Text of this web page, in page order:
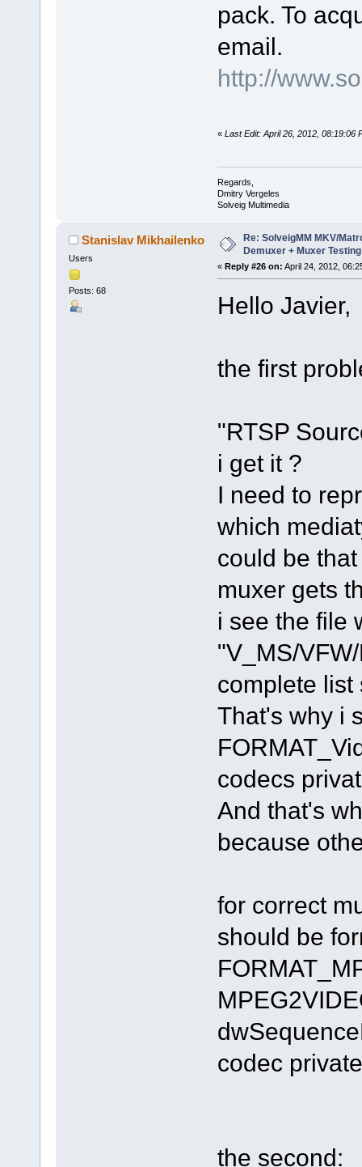
pack. To
email.
http://
« Last Edit: April 26, 2012, 08:19:06
Regards,
Dmitry Vergeles
Solveig Multimedia
Stanislav Mikhailenko
Users
Posts: 68
Re: SolveigMM MKV/
Demuxer + Muxer Testing
« Reply #26 on: April 24, 2012,
Hello Javier,
the first
"RTSP
i get it ?
I need to
which
could be
muxer gets
i see the file
"V_MS/
complete
That's why i
codecs
And that's
because
for correct
should be
codec
the second: